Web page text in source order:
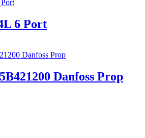
6 Port
Danfoss Prop